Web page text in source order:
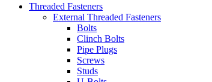
Threaded Fasteners
External Threaded Fasteners
Bolts
Clinch Bolts
Pipe Plugs
Screws
Studs